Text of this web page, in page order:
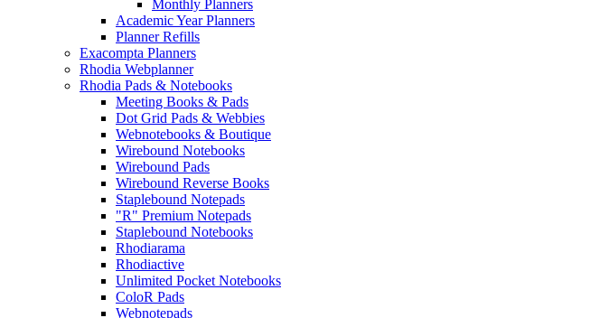
Monthly Planners
Academic Year Planners
Planner Refills
Exacompta Planners
Rhodia Webplanner
Rhodia Pads & Notebooks
Meeting Books & Pads
Dot Grid Pads & Webbies
Webnotebooks & Boutique
Wirebound Notebooks
Wirebound Pads
Wirebound Reverse Books
Staplebound Notepads
"R" Premium Notepads
Staplebound Notebooks
Rhodiarama
Rhodiactive
Unlimited Pocket Notebooks
ColoR Pads
Webnotepads